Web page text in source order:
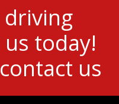
today!
us